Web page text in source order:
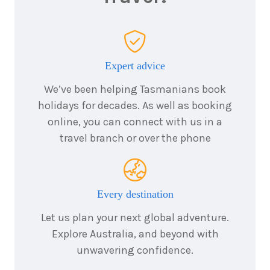
$2,299
Price from
January
2027
4nights
$2,299
Price from
4nights
$2,299
Price from
2027
4nights
$2,299
Price from
4nights
Expert advice
We’ve been helping Tasmanians book
holidays for decades. As well as booking
online, you can connect with us in a
travel branch or over the phone
Every destination
Let us plan your next global adventure.
Explore Australia, and beyond with
unwavering confidence.